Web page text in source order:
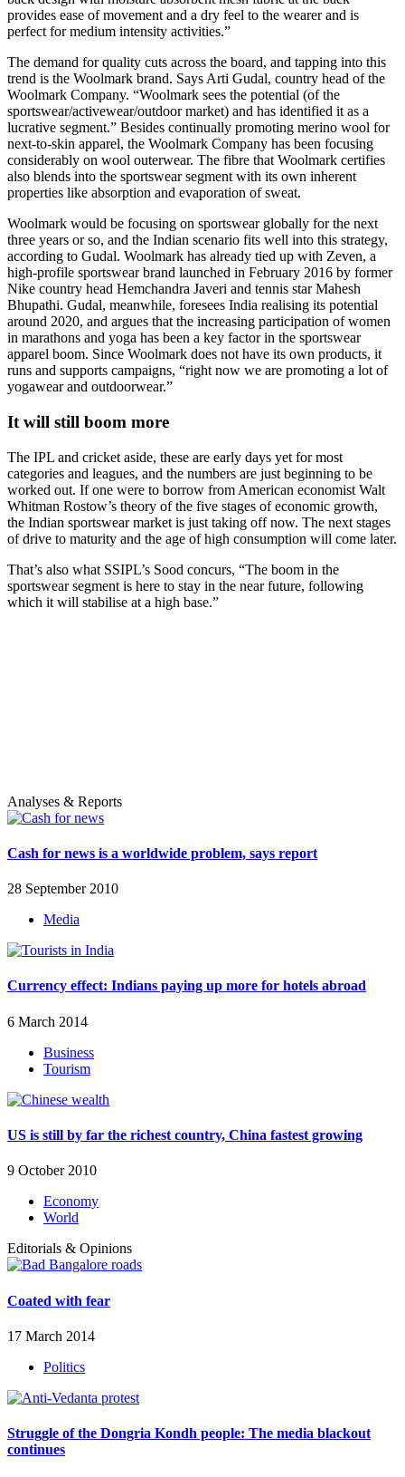
provides ease of movement and a dry feel to the wearer and is
perfect for medium intensity activities.”
The demand for quality cuts across the board, and tapping into this
trend is the Woolmark brand. Says Arti Gudal, country head of the
Woolmark Company. “Woolmark sees the potential (of the
sportswear/activewear/outdoor market) and has identified it as a
lucrative segment.” Besides continually promoting merino wool for
next-to-skin apparel, the Woolmark Company has been focusing
considerably on wool outerwear. The fibre that Woolmark certifies
also blends into the sportswear segment with its own inherent
properties like absorption and evaporation of sweat.
Woolmark would be focusing on sportswear globally for the next
three years or so, and the Indian scenario fits well into this strategy,
according to Gudal. Woolmark has already tied up with Zeven, a
high-profile sportswear brand launched in February 2016 by former
Nike country head Hemchandra Javeri and tennis star Mahesh
Bhupathi. Gudal, meanwhile, foresees India realising its potential
around 2020, and argues that the increasing participation of women
in marathons and yoga has been a key factor in the sportswear
apparel boom. Since Woolmark does not have its own products, it
runs and supports campaigns, “right now we are promoting a lot of
yogawear and outdoorwear.”
It will still boom more
The IPL and cricket aside, these are early days yet for most
categories and leagues, and the numbers are just beginning to be
worked out. If one were to borrow from American economist Walt
Whitman Rostow’s theory of the five stages of economic growth,
the Indian sportswear market is just taking off now. The next stages
of drive to maturity and the age of high consumption will come later.
That’s also what SSIPL’s Sood concurs, “The boom in the
sportswear segment is here to stay in the near future, following
which it will stabilise at a high base.”
Analyses & Reports
Cash for news is a worldwide problem, says report
28 September 2010
Media
Currency effect: Indians paying up more for hotels abroad
6 March 2014
Business
Tourism
US is still by far the richest country, China fastest growing
9 October 2010
Economy
World
Editorials & Opinions
Coated with fear
17 March 2014
Politics
Struggle of the Dongria Kondh people: The media blackout
continues